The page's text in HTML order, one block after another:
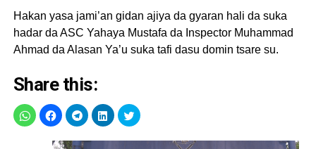
Hakan yasa jami’an gidan ajiya da gyaran hali da suka
hadar da ASC Yahaya Mustafa da Inspector Muhammad
Ahmad da Alasan Ya’u suka tafi dasu domin tsare su.
Share this: